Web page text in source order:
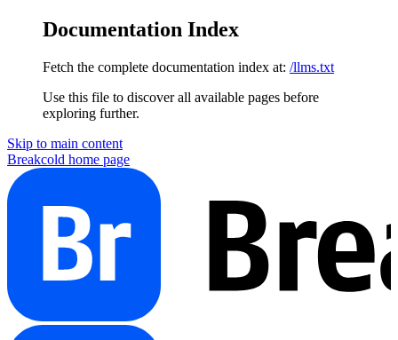
Documentation Index
Fetch the complete documentation index at: /llms.txt
Use this file to discover all available pages before
exploring further.
Skip to main content
Breakcold home page